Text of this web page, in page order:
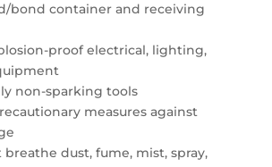
bond container and receiving
proof electrical, lighting,
non-sparking tools
measures against
breathe dust, fume, mist, spray,